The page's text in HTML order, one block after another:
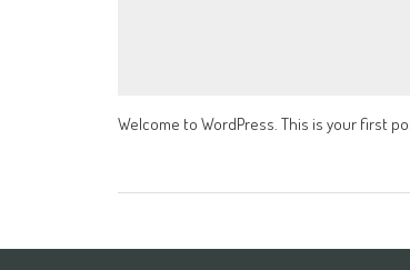
Welcome to WordPress. This is your first